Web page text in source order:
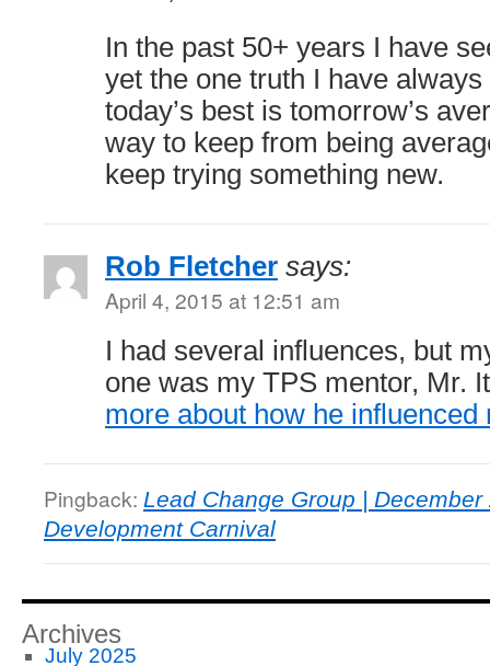
In the past 50+ years I have
yet the one truth I have
today’s best is tomorrow’s
way to keep from being
keep trying something new.
Rob Fletcher says:
April 4, 2015 at 12:51 am
I had several influences, but
one was my TPS mentor, Mr.
more about how he influenced
Pingback: Lead Change Group |
Development Carnival
Archives
July 2025